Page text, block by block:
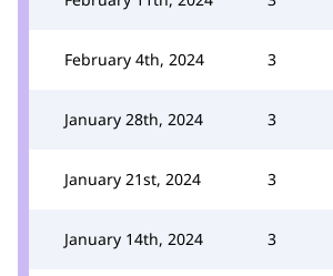
February 4th, 2024 3
January 28th, 2024 3
January 21st, 2024 3
January 14th, 2024 3